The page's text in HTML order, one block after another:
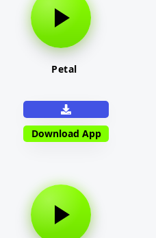
Petal
Download App